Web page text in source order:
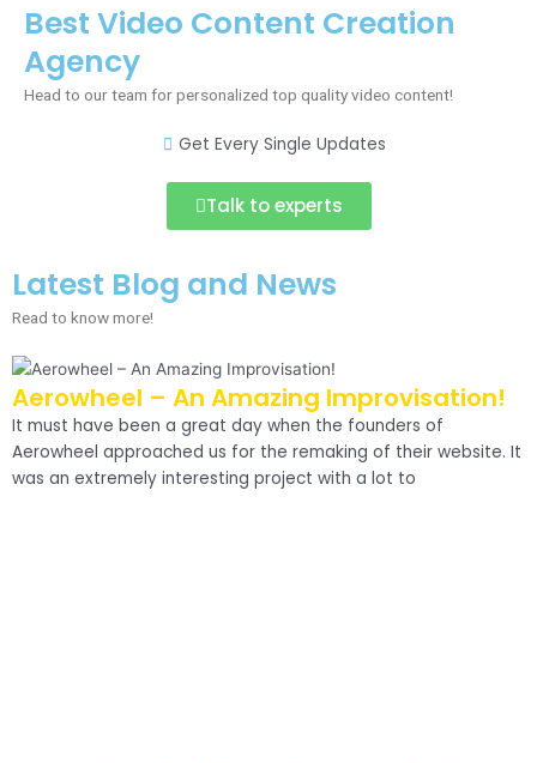
Best Video Content Creation
Agency
Head to our team for personalized top quality video content!
Get Every Single Updates
Talk to experts
Latest Blog and News
Read to know more!
Aerowheel – An Amazing Improvisation!
It must have been a great day when the founders of
Aerowheel approached us for the remaking of their website. It
was an extremely interesting project with a lot to